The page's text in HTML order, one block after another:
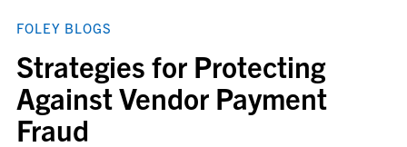
FOLEY BLOGS
Strategies for Protecting
Against Vendor Payment
Fraud